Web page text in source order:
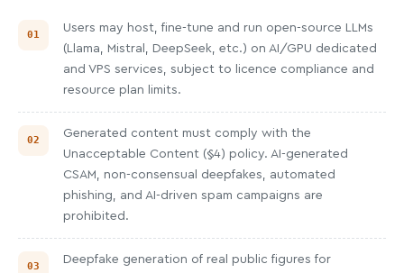
Users may host, fine-tune and run open-source LLMs
(Llama, Mistral, DeepSeek, etc.) on AI/GPU dedicated
and VPS services, subject to licence compliance and
resource plan limits.
Generated content must comply with the
Unacceptable Content (§4) policy. AI-generated
CSAM, non-consensual deepfakes, automated
phishing, and AI-driven spam campaigns are
prohibited.
Deepfake generation of real public figures for